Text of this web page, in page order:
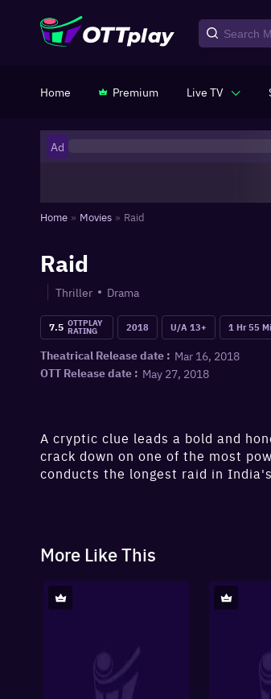
Home Premium Live TV
Ad
Home » Movies » Raid
Raid
Thriller Drama
7.5 OTTPLAY
RATING 2018 U/A 13+ 1 Hr 55
Theatrical Release date : Mar 16, 2018
OTT Release date : May 27, 2018
A cryptic clue leads a bold and
crack down on one of the most
conducts the longest raid in
More Like This